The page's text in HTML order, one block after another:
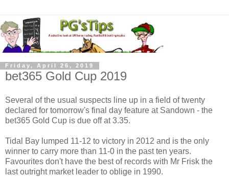
Friday, April 26, 2019
bet365 Gold Cup 2019
Several of the usual suspects line up in a field of twenty
declared for tomorrow's final day feature at Sandown - the
bet365 Gold Cup is due off at 3.35.
Tidal Bay lumped 11-12 to victory in 2012 and is the only
winner to carry more than 11-0 in the past ten years.
Favourites don't have the best of records with Mr Frisk the
last outright market leader to oblige in 1990.